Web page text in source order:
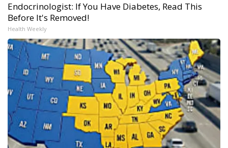
Endocrinologist: If You Have Diabetes, Read This
Before It's Removed!
Health Weekly